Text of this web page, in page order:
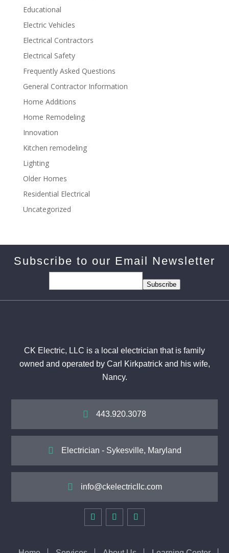
Educational
Electric Vehicles
Electrical Contractors
Electrical Safety
Frequently Asked Questions
General Contractor Information
Home Additions
Home Remodeling
Innovation
Kitchen remodeling
Lighting
Older Homes
Residential Electrical
Uncategorized
Subscribe to our Email Newsletter
Subscribe
CK Electric, LLC is a local electrician that is family
owned and operated by Carl Kirkpatrick and his wife,
Nancy.
 443.920.3078
 Electrician - Sykesville, Maryland
 info@ckelectricllc.com